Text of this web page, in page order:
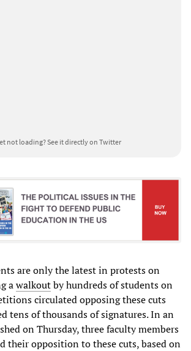
not loading?See it directly on Twitter
are only the latest in protests on
awalkoutby hundreds of students on
circulated opposing these cuts
tens of thousands of signatures. In an
on Thursday, three faculty members
their opposition to these cuts, based on